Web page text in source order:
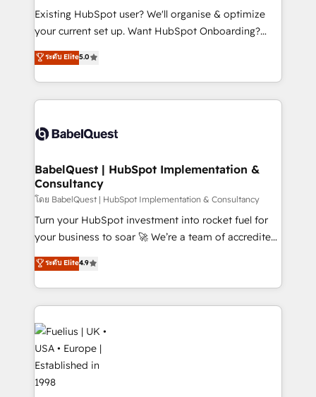
technology, professional services, financial services
and industrial sectors. Offices in Johannesburg, Cape
implementations delivered. AI visibility coverage
across ChatGPT, Claude, Perplexity, Gemini and
Innovation HubSpot Impact Award - Platform
Migration Excellence HubSpot Impact Award -
professionals.
Existing HubSpot user? We'll organise & optimize
your current set up. Want HubSpot Onboarding?
We'll customise your CRM & automate your business
processes. Welcome to our Profile! We can help
with... • CRM implementation, reports & workflows,
and team training • CRM migration: Salesforce,
Custom API integrations & ERP systems inc. SAP and
super skilled members) • 150+ Clients for Sales Hub,
Marketing Hub, Service Hub, Data Hub and Website
(CMS) • ISO/IEC 27001:2022, ISO 9001:2015 and
now... ISO 42001: 2023 certified • Exclusive AI
'GuardHub' governance framework, based on ISO
𝗳𝗼𝗿 𝘁𝗵𝗲 𝗻𝗲𝘅𝘁 𝘀𝘁𝗲𝗽? Click the 👈 '𝗖𝗼𝗻𝘁𝗮𝗰𝘁
𝗯𝘂𝘀𝗶𝗻𝗲𝘀𝘀' button to get in touch (𝘸𝘦'𝘳𝘦 𝘴𝘶𝘱𝘦𝘳
ระดับ Elite5.0
BabelQuest | HubSpot Implementation &
Consultancy
โดย BabelQuest | HubSpot Implementation & Consultancy
Turn your HubSpot investment into rocket fuel for
your business to soar 🚀 We’re a team of accredited
HubSpot experts ready to help you. We can
implement the platform into complex business
environments, optimise what you've got and make
sure you can actually use it, build your website in
HubSpot or create an inbound marketing strategy
for you and execute it on HubSpot. We are on the
G-Cloud 14 CCS (Crown Commercial Service)
framework, meaning we've been accredited by
HubSpot and vetted by the CCS, which means we
ระดับ Elite4.9